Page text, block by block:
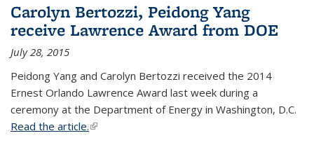
Carolyn Bertozzi, Peidong Yang
receive Lawrence Award from DOE
July 28, 2015
Peidong Yang and Carolyn Bertozzi received the 2014
Ernest Orlando Lawrence Award last week during a
ceremony at the Department of Energy in Washington, D.C.
Read the article.(link is external)